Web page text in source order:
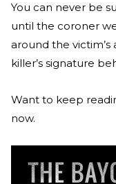
You can never be
until the coroner
around the
killer’s signature
Want to keep
now.